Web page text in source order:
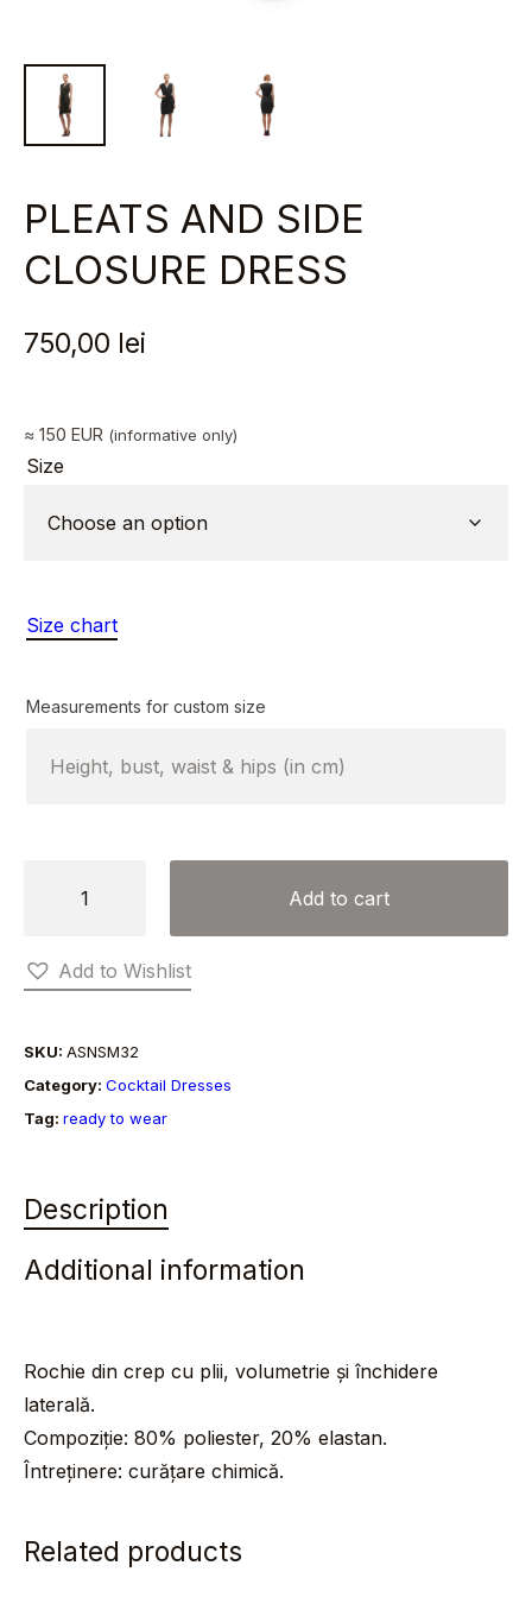
PLEATS AND SIDE
CLOSURE DRESS
750,00 lei
≈ 150 EUR (informative only)
Size
Size chart
Measurements for custom size
CLOSURE
quantity
Add to cart
Add to Wishlist
SKU: ASNSM32
Category: Cocktail Dresses
Tag: ready to wear
Description
Additional information
Rochie din crep cu plii, volumetrie și închidere
laterală.
Compoziție: 80% poliester, 20% elastan.
Întreținere: curățare chimică.
Related products